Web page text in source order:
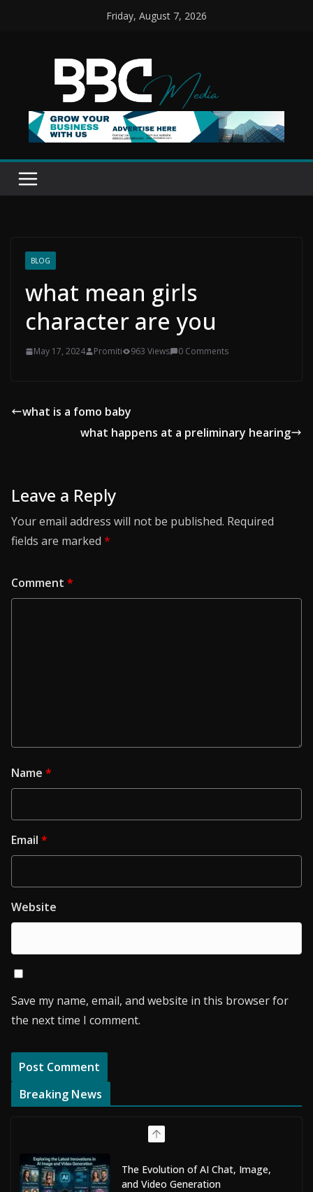
Friday, August 7, 2026
BLOG
what mean girls
character are you
May 17, 2024 Promiti 963 Views 0 Comments
what is a fomo baby
what happens at a preliminary hearing
Leave a Reply
Your email address will not be published. Required
fields are marked *
Comment *
Name *
Email *
Website
Save my name, email, and website in this browser for
the next time I comment.
Breaking News
The Evolution of AI Chat, Image,
and Video Generation